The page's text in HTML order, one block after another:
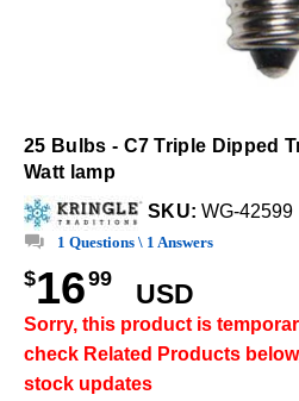
25 Bulbs - C7 Triple Dipped
Watt lamp
SKU: WG-42599
1 Questions \ 1 Answers
$1699
USD
Sorry, this product is
check Related Products
stock updates